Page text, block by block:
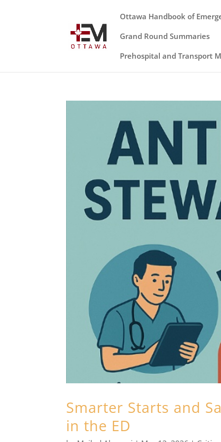
Ottawa Handbook of
Grand Round Summaries
Prehospital and Transport
Smarter Starts and
in the ED